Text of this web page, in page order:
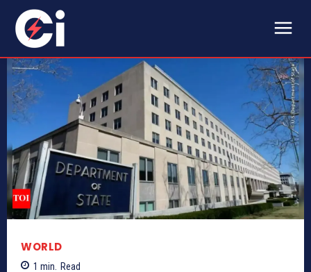
WORLD
1 min. Read